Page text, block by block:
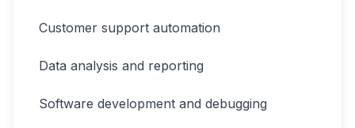
Customer support automation
Data analysis and reporting
Software development and debugging